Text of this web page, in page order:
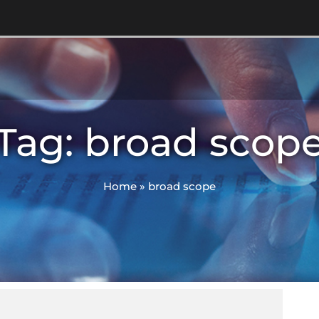
broad
Home » broad scope